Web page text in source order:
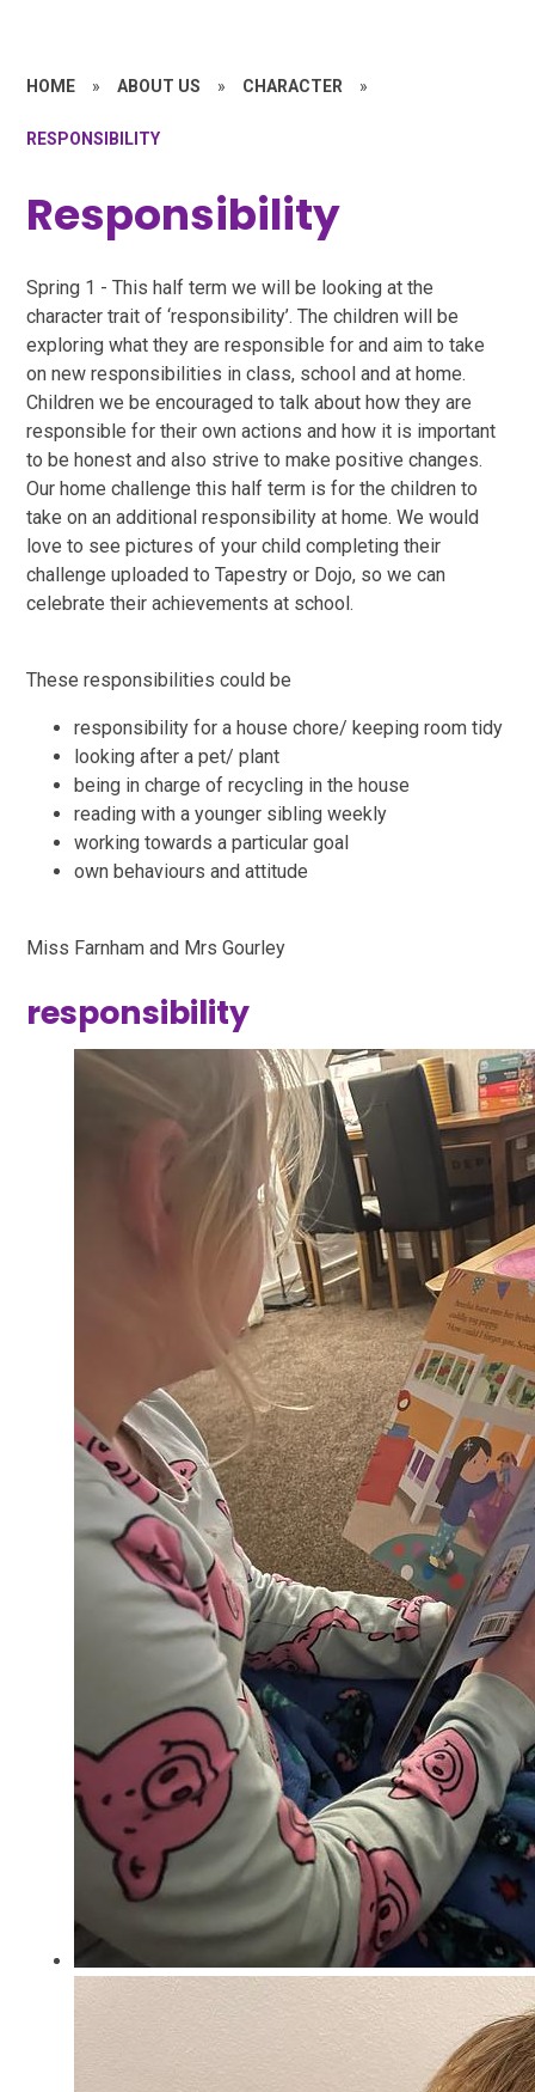
HOME » ABOUT US » CHARACTER »
RESPONSIBILITY
Responsibility
Spring 1 - This half term we will be looking at the
character trait of ‘responsibility’. The children will be
exploring what they are responsible for and aim to take
on new responsibilities in class, school and at home.
Children we be encouraged to talk about how they are
responsible for their own actions and how it is important
to be honest and also strive to make positive changes.
Our home challenge this half term is for the children to
take on an additional responsibility at home. We would
love to see pictures of your child completing their
challenge uploaded to Tapestry or Dojo, so we can
celebrate their achievements at school.
These responsibilities could be
responsibility for a house chore/ keeping room tidy
looking after a pet/ plant
being in charge of recycling in the house
reading with a younger sibling weekly
working towards a particular goal
own behaviours and attitude
Miss Farnham and Mrs Gourley
responsibility